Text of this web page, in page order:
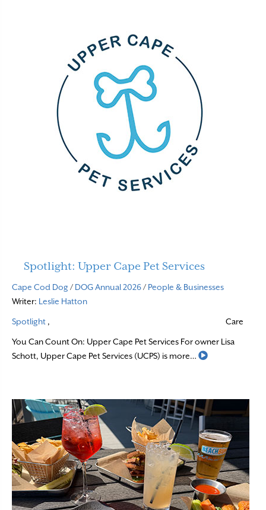
Spotlight: Upper Cape Pet Services
Cape Cod Dog / DOG Annual 2026/ People & Businesses
Writer: Leslie Hatton
Spotlight , Care
You Can Count On: Upper Cape Pet Services For owner Lisa
Schott, Upper Cape Pet Services (UCPS) is more…
Read More